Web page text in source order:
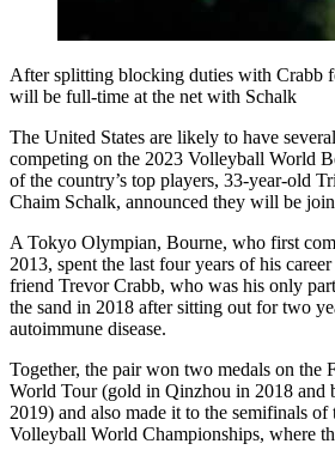
After splitting blocking duties with Crabb
will be full-time at the net with Schalk
The United States are likely to have
competing on the 2023 Volleyball World
of the country’s top players, 33-year-old
Chaim Schalk, announced they will be
A Tokyo Olympian, Bourne, who first
2013, spent the last four years of his
friend Trevor Crabb, who was his only
the sand in 2018 after sitting out for two
autoimmune disease.
Together, the pair won two medals on
World Tour (gold in Qinzhou in 2018 and
2019) and also made it to the semifinals
Volleyball World Championships, where